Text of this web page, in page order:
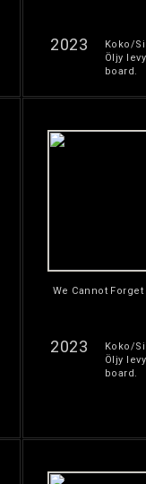
2023
Koko/
Öljy
board.
We Cannot Forget
2023
Koko/
Öljy
board.